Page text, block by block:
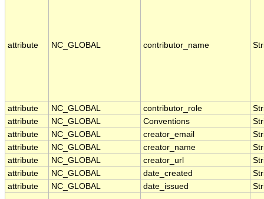
attribute NC_GLOBAL contributor_name
attribute NC_GLOBAL contributor_role
attribute
NC_GLOBAL Conventions
attribute
NC_GLOBAL creator_email
attribute
NC_GLOBAL creator_name
attribute
NC_GLOBAL creator_url
attribute
NC_GLOBAL date_created
attribute
NC_GLOBAL date_issued